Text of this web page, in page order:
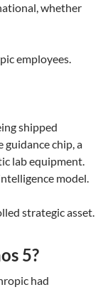
whether
employees.
shipped
guidance chip, a
lab equipment.
model.
strategic asset.
5?
had